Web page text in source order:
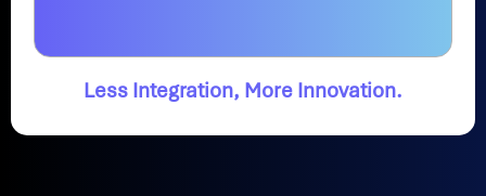
Less Integration, More Innovation.